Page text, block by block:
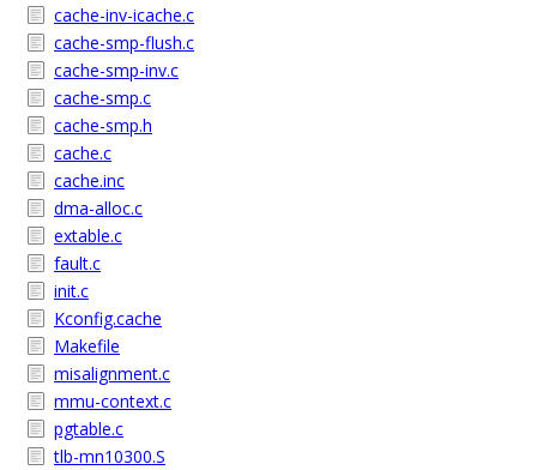
cache-inv-icache.c
cache-smp-flush.c
cache-smp-inv.c
cache-smp.c
cache-smp.h
cache.c
cache.inc
dma-alloc.c
extable.c
fault.c
init.c
Kconfig.cache
Makefile
misalignment.c
mmu-context.c
pgtable.c
tlb-mn10300.S